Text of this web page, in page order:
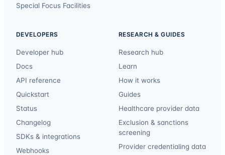
Special Focus Facilities
DEVELOPERS
Developer hub
Docs
API reference
Quickstart
Status
Changelog
SDKs & integrations
Webhooks
RESEARCH & GUIDES
Research hub
Learn
How it works
Guides
Healthcare provider data
Exclusion & sanctions
screening
Provider credentialing data